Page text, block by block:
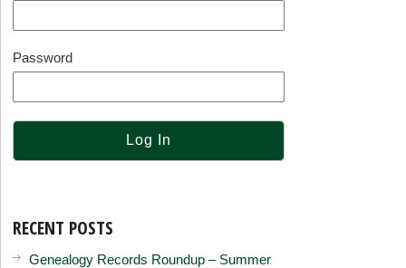
Password
RECENT POSTS
Genealogy Records Roundup – Summer